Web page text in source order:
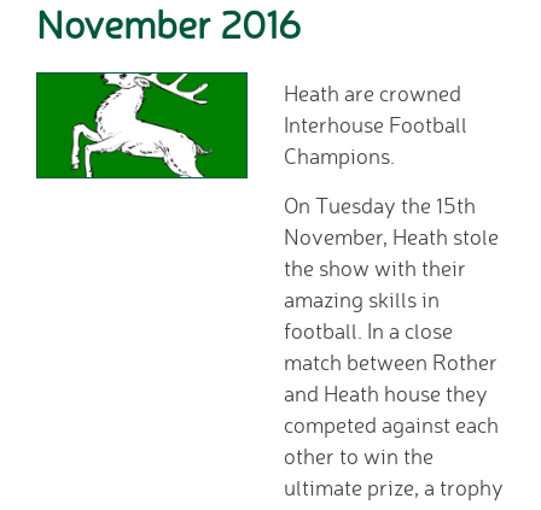
Home School Link
News
Calendar
Dates for your Diary
Sporting Excellence
Herne Flyer - Archive
Travel Group
Gallery
VACANCIES
Curriculum
Our Thematic
Curriculum
Year Group Overviews
Art Curriculum
November 2016
Heath are crowned
Interhouse Football
Champions.
On Tuesday the 15th
November, Heath stole
the show with their
amazing skills in
football. In a close
match between Rother
and Heath house they
competed against each
other to win the
ultimate prize, a trophy